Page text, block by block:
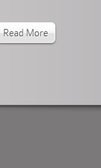
Read More